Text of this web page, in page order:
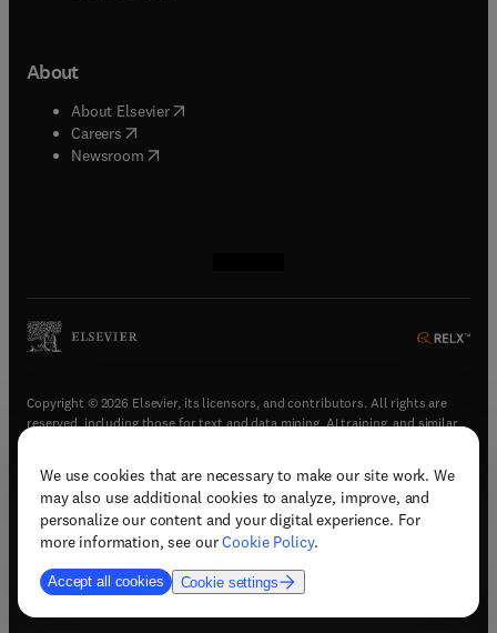
We use cookies that are necessary to make our site work. We
may also use additional cookies to analyze, improve, and
personalize our content and your digital experience. For
more information, see ourCookie Policy.
Accept all cookies Cookie settings
About
About Elsevier( opens in new tab/window
Careers opens in new tab/window
Newsroom( opens in new tab/window
Copyright © 2026 Elsevier, its licensors, and contributors. All rights are
reserved, including those for text and data mining, AI training, and similar
Terms & conditions(opens in new tab/window)
Privacy policy(opens in new tab/window)
Accessibility statement(opens in new tab/window
Support & contact (opens in new tab/window